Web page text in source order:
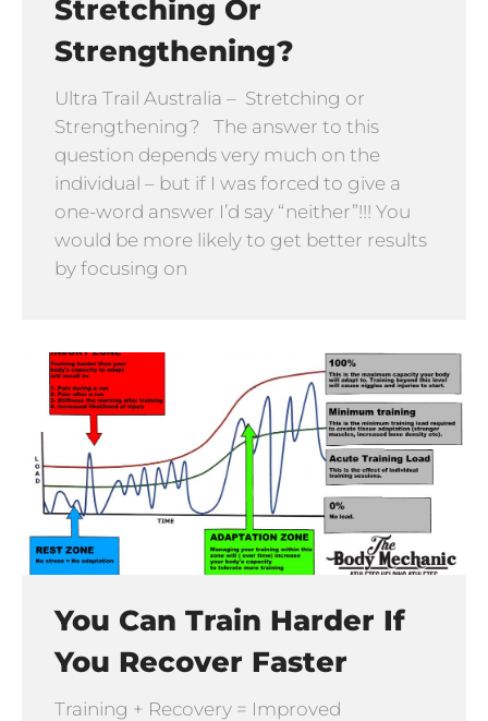
Stretching Or
Strengthening?
Ultra Trail Australia – Stretching or
Strengthening? The answer to this
question depends very much on the
individual – but if I was forced to give a
one-word answer I’d say “neither”!!! You
would be more likely to get better results
by focusing on
You Can Train Harder If
You Recover Faster
Training + Recovery = Improved